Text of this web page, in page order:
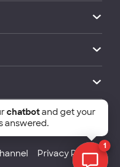
of Economics and
Privacy Policy
1
chatbotand get your
answered.